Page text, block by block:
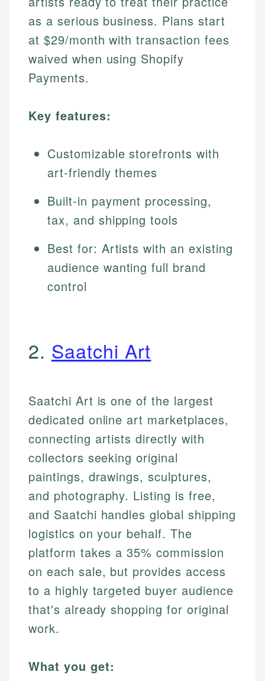
as a serious business. Plans start
at $29/month with transaction fees
waived when using Shopify
Payments.
Key features:
Customizable storefronts with
art-friendly themes
Built-in payment processing,
tax, and shipping tools
Best for: Artists with an existing
audience wanting full brand
control
2. Saatchi Art
Saatchi Art is one of the largest
dedicated online art marketplaces,
connecting artists directly with
collectors seeking original
paintings, drawings, sculptures,
and photography. Listing is free,
and Saatchi handles global shipping
logistics on your behalf. The
platform takes a 35% commission
on each sale, but provides access
to a highly targeted buyer audience
that's already shopping for original
work.
What you get: